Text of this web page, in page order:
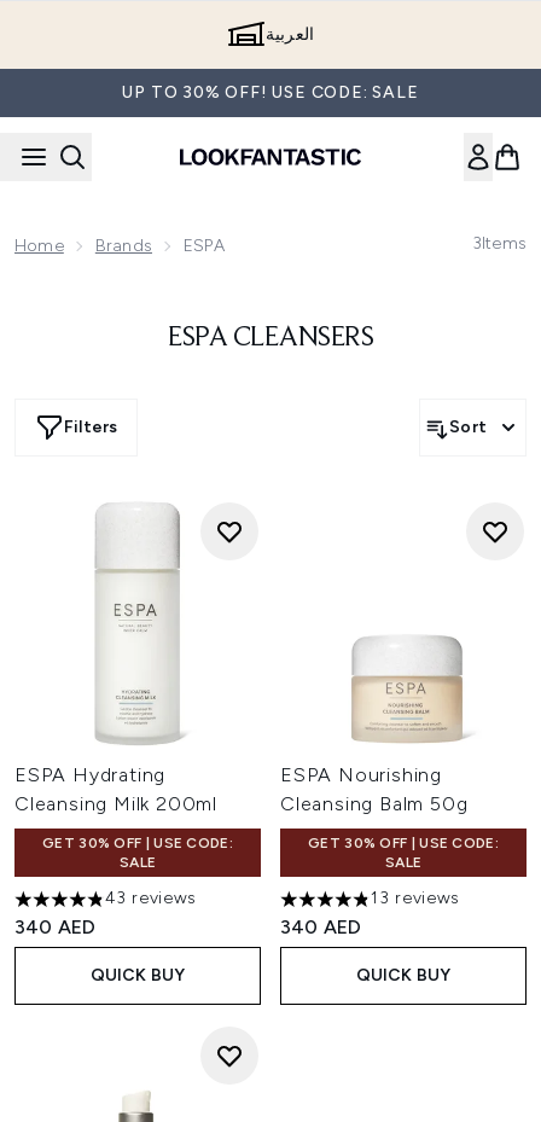
العربية
UP TO 30% OFF! USE CODE: SALE
Home Brands ESPA 3Items
ESPA CLEANSERS
Filters Sort
ESPA Hydrating
Cleansing Milk 200ml
GET 30% OFF | USE CODE:
SALE
4.84 stars out of a maximum of 5
43 reviews
340 AED
QUICK BUY
ESPA Nourishing
Cleansing Balm 50g
GET 30% OFF | USE CODE:
SALE
4.85 stars out of a maximum
13 reviews
340 AED
QUICK BUY